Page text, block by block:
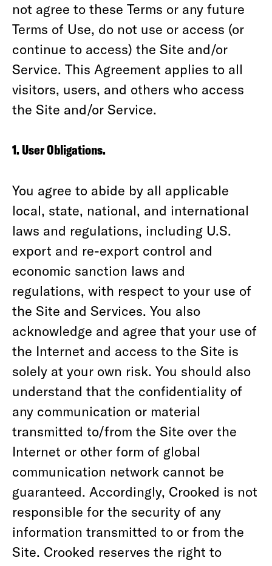
not agree to these Terms or any future
Terms of Use, do not use or access (or
continue to access) the Site and/or
Service. This Agreement applies to all
visitors, users, and others who access
the Site and/or Service.
1. User Obligations.
You agree to abide by all applicable
local, state, national, and international
laws and regulations, including U.S.
export and re-export control and
economic sanction laws and
regulations, with respect to your use of
the Site and Services. You also
acknowledge and agree that your use of
the Internet and access to the Site is
solely at your own risk. You should also
understand that the confidentiality of
any communication or material
transmitted to/from the Site over the
Internet or other form of global
communication network cannot be
guaranteed. Accordingly, Crooked is not
responsible for the security of any
information transmitted to or from the
Site. Crooked reserves the right to